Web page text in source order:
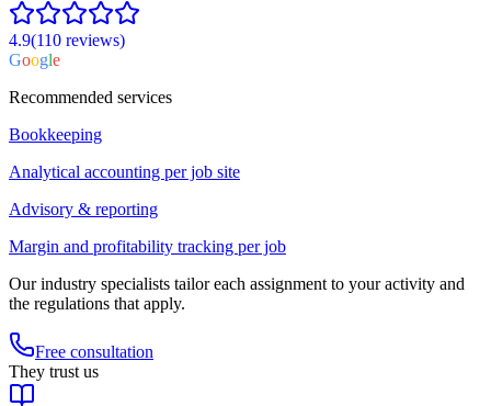
4.9(110 reviews)
Google
Recommended services
Bookkeeping
Analytical accounting per job site
Advisory & reporting
Margin and profitability tracking per job
Our industry specialists tailor each assignment to your activity and
the regulations that apply.
Free consultation
They trust us